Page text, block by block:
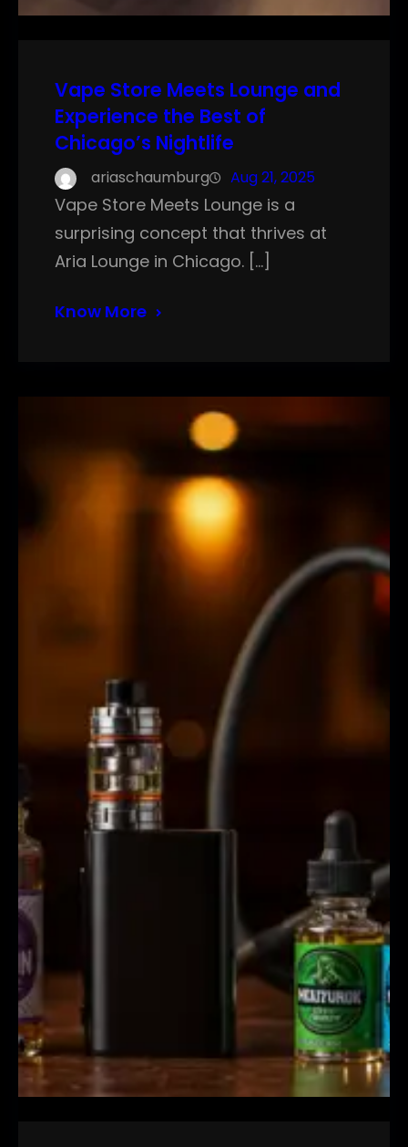
Vape Store Meets Lounge and
Experience the Best of
Chicago’s Nightlife
ariaschaumburg Aug 21, 2025
Vape Store Meets Lounge is a
surprising concept that thrives at
Aria Lounge in Chicago. […]
Know More